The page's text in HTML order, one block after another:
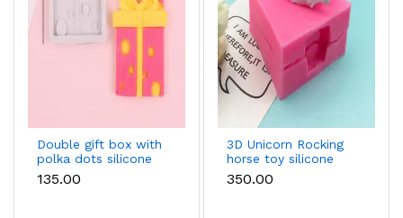
Double gift box with
polka dots silicone
fondant mould style
2
₹135.00
3D Unicorn Rocking
horse toy silicone
mould
₹350.00